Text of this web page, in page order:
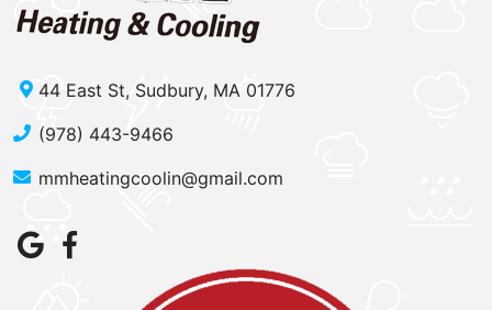
44 East St, Sudbury, MA 01776
(978) 443-9466
mmheatingcoolin@gmail.com